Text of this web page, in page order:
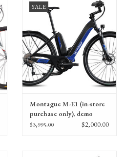
SALE
Montague M-E1 (in-store
purchase only), demo
$3,995.00 $2,000.00